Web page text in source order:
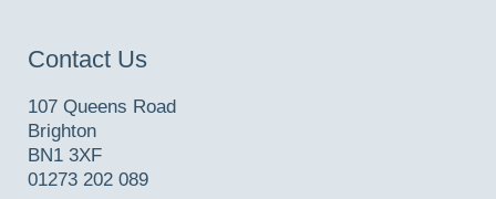
Contact Us
107 Queens Road
Brighton
BN1 3XF
01273 202 089